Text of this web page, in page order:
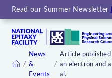
Read our Summer Newsletter
Home
News
&
Events
Article
an electron and
al.